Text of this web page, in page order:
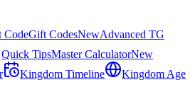
CodeGift CodesNewAdvanced TG
Quick TipsMaster CalculatorNew
Kingdom Timeline
Kingdom Age